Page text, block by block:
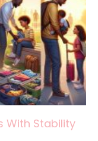
With Stability